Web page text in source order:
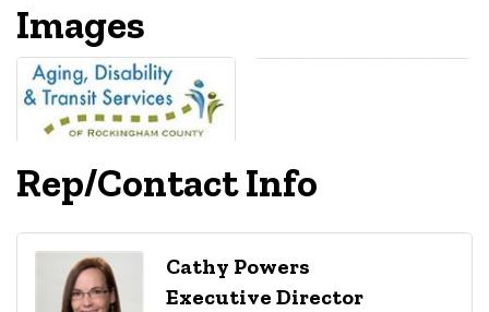
Images
Rep/Contact Info
Cathy Powers
Executive Director